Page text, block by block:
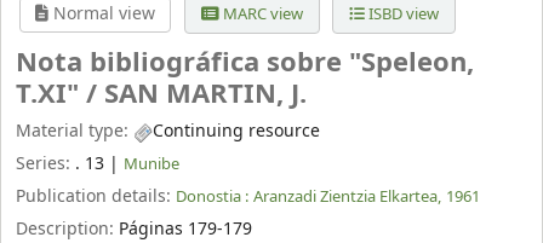
Normal view MARC view ISBD view
Nota bibliográfica sobre "Speleon,
T.XI" / SAN MARTIN, J.
Material type:
Continuing resource
Series: . 13 | Munibe
Publication details: Donostia : Aranzadi Zientzia Elkartea, 1961
Description: Páginas 179-179